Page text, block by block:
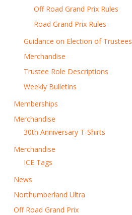
Off Road Grand Prix Rules
Road Grand Prix Rules
Guidance on Election of Trustees
Merchandise
Trustee Role Descriptions
Weekly Bulletins
Memberships
Merchandise
30th Anniversary T-Shirts
Merchandise
ICE Tags
News
Northumberland Ultra
Off Road Grand Prix